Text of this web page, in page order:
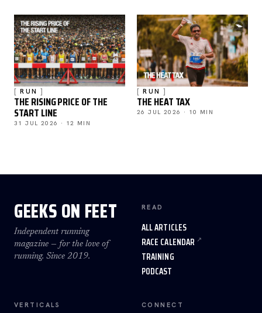
RUN
THE RISING PRICE OF THE
START LINE
31 JUL 2026 · 12 MIN
RUN
THE HEAT TAX
26 JUL 2026 · 10 MIN
GEEKS ON FEET
Independent running
magazine — for the love of
running. Since 2019.
READ
ALL ARTICLES
RACE CALENDAR
TRAINING
PODCAST
VERTICALS CONNECT